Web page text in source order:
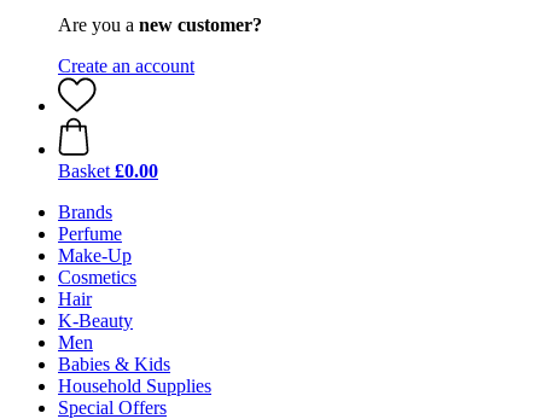
Are you a new customer?
Create an account
Basket £0.00
Brands
Perfume
Make-Up
Cosmetics
Hair
K-Beauty
Men
Babies & Kids
Household Supplies
Special Offers